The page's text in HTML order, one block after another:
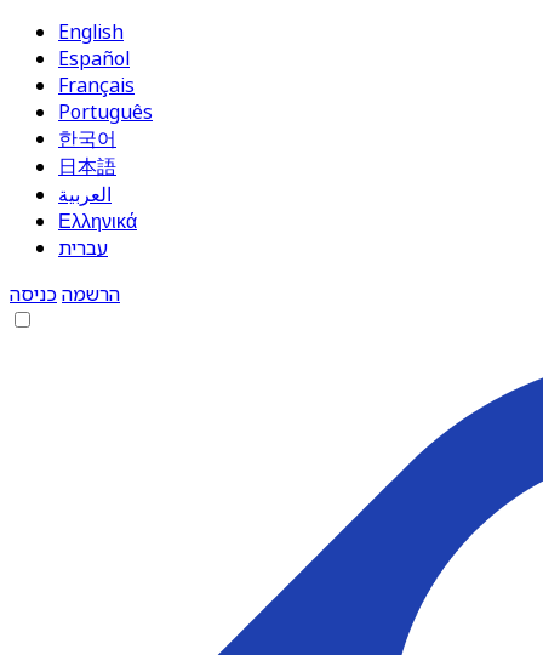
English
Español
Français
Português
한국어
日本語
العربية
Ελληνικά
עברית
הרשמהכניסה